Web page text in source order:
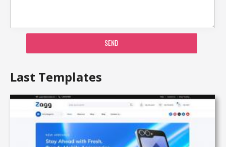
SEND
Last Templates